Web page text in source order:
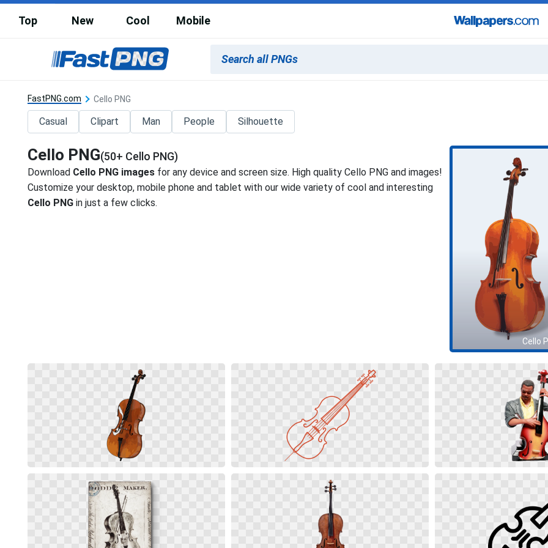
Top New Cool Mobile
FastPNG.com Cello PNG
Casual Clipart Man People Silhouette
Cello PNG(50+ Cello PNG)
Download Cello PNG images for any device and screen size. High quality Cello PNG and images!
Customize your desktop, mobile phone and tablet with our wide variety of cool and interesting
Cello PNG in just a few clicks.
Cello